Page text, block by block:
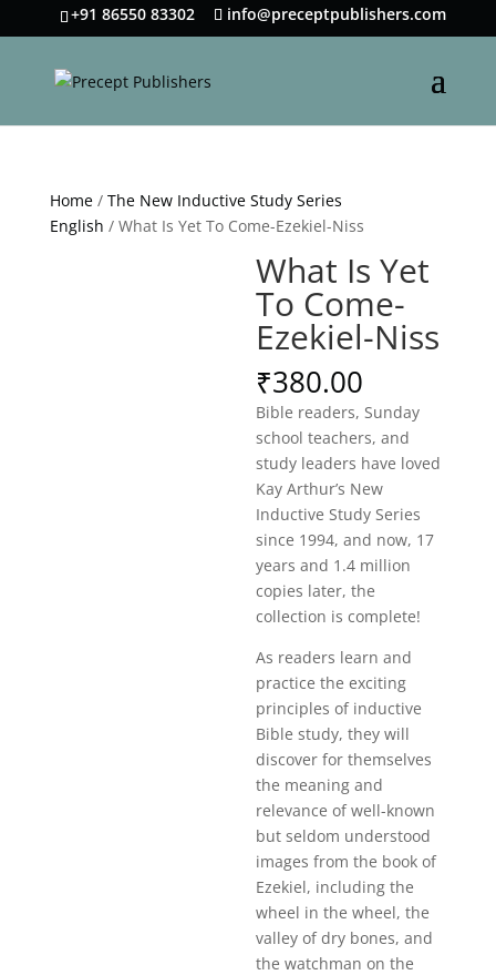
+91 86550 83302 info@preceptpublishers.com
Home/ The New Inductive Study Series
English / What Is Yet To Come-Ezekiel-Niss
What Is Yet
To Come-
Ezekiel-Niss
₹380.00
Bible readers, Sunday
school teachers, and
study leaders have loved
Kay Arthur’s New
Inductive Study Series
since 1994, and now, 17
years and 1.4 million
copies later, the
collection is complete!
As readers learn and
practice the exciting
principles of inductive
Bible study, they will
discover for themselves
the meaning and
relevance of well-known
but seldom understood
images from the book of
Ezekiel, including the
wheel in the wheel, the
valley of dry bones, and
the watchman on the